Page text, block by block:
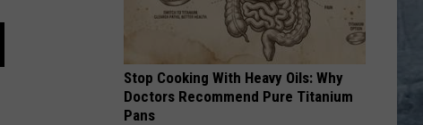
Stop Cooking With Heavy Oils: Why
Doctors Recommend Pure Titanium
Pans